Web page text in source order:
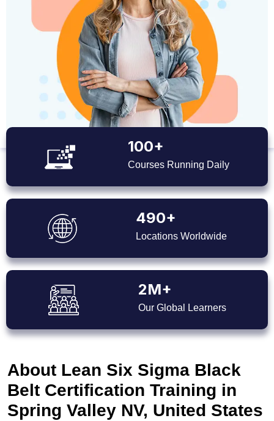
100+
Courses Running Daily
490+
Locations Worldwide
2M+
Our Global Learners
About Lean Six Sigma Black
Belt Certification Training in
Spring Valley NV, United States